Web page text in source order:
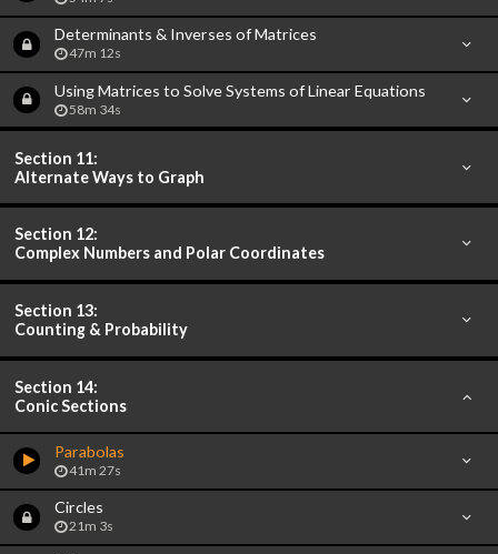
Determinants & Inverses of Matrices
47m 12s
Using Matrices to Solve Systems of Linear Equations
58m 34s
Section 11:
Alternate Ways to Graph
Section 12:
Complex Numbers and Polar Coordinates
Section 13:
Counting & Probability
Section 14:
Conic Sections
Parabolas
41m 27s
Circles
21m 3s